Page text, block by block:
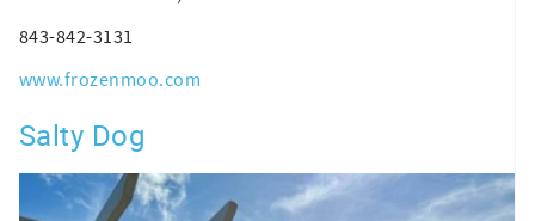
843-842-3131
www.frozenmoo.com
Salty Dog